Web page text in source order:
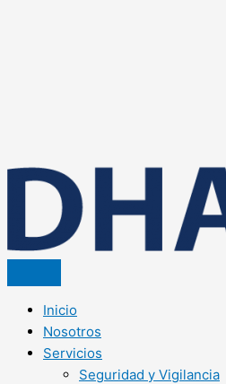
Inicio
Nosotros
Servicios
Seguridad y Vigilancia